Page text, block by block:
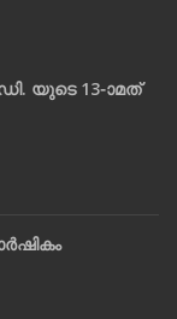
യുടെ 13-ാമത്